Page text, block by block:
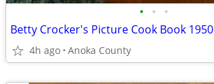
• • •
Betty Crocker's Picture Cook Book 1950
4h ago Anoka County